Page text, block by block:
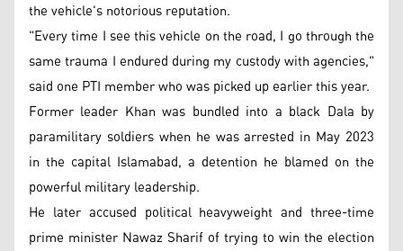
the vehicle's notorious reputation.
"Every time I see this vehicle on the road, I go through the
same trauma I endured during my custody with agencies,"
said one PTI member who was picked up earlier this year.
Former leader Khan was bundled into a black Dala by
paramilitary soldiers when he was arrested in May 2023
in the capital Islamabad, a detention he blamed on the
powerful military leadership.
He later accused political heavyweight and three-time
prime minister Nawaz Sharif of trying to win the election